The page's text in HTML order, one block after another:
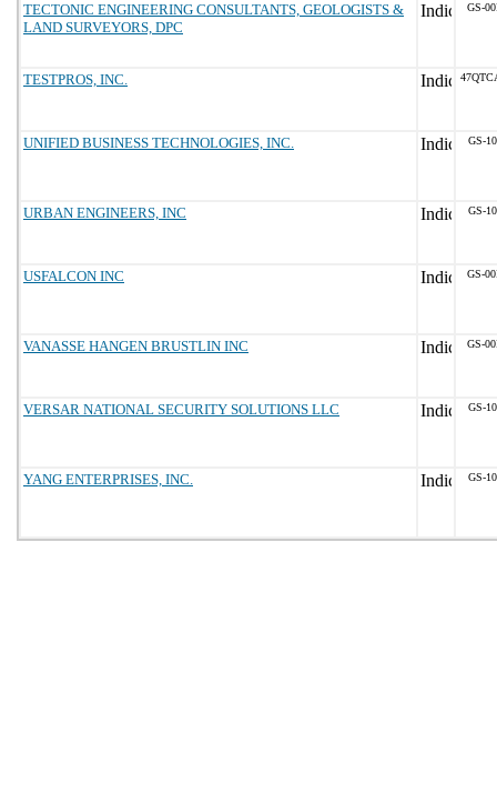
TECTONIC ENGINEERING CONSULTANTS, GEOLOGISTS &
LAND SURVEYORS, DPC
GS-
TESTPROS, INC.
UNIFIED BUSINESS TECHNOLOGIES, INC. GS-
URBAN ENGINEERS, INC GS-
USFALCON INC GS-
VANASSE HANGEN BRUSTLIN INC GS-
VERSAR NATIONAL SECURITY SOLUTIONS LLC GS-
YANG ENTERPRISES, INC. GS-